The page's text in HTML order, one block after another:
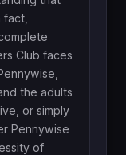
Club faces
the adults
or simply
Pennywise
of